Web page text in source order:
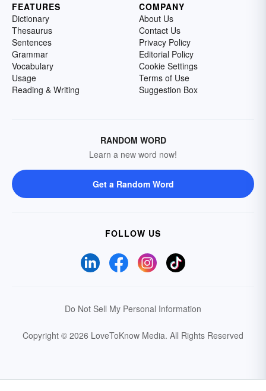
FEATURES
Dictionary
Thesaurus
Sentences
Grammar
Vocabulary
Usage
Reading & Writing
COMPANY
About Us
Contact Us
Privacy Policy
Editorial Policy
Cookie Settings
Terms of Use
Suggestion Box
RANDOM WORD
Learn a new word now!
Get a Random Word
FOLLOW US
Do Not Sell My Personal Information
Copyright © 2026 LoveToKnow Media. All Rights Reserved